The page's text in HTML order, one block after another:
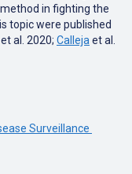
in fighting the
topic were published
et al. 2020; Calleja et al.
Surveillance